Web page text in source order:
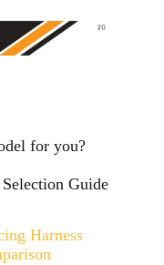
for you?
Guide
Harness